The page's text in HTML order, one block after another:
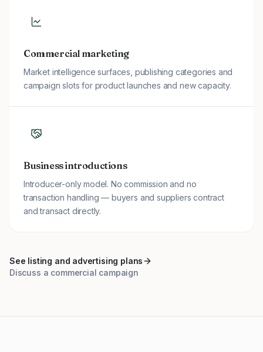
Commercial marketing
Market intelligence surfaces, publishing categories and
campaign slots for product launches and new capacity.
Business introductions
Introducer-only model. No commission and no
transaction handling — buyers and suppliers contract
and transact directly.
See listing and advertising plans
Discuss a commercial campaign